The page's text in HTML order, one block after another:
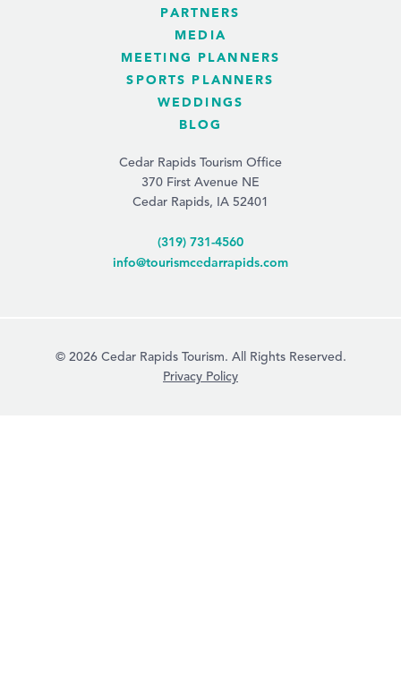
PARTNERS
MEDIA
MEETING PLANNERS
SPORTS PLANNERS
WEDDINGS
BLOG
Cedar Rapids Tourism Office
370 First Avenue NE
Cedar Rapids, IA 52401
(319) 731-4560
info@tourismcedarrapids.com
© 2026 Cedar Rapids Tourism. All Rights Reserved.
Privacy Policy